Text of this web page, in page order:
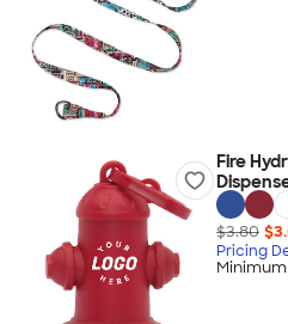
Fire
$3.80
Pricing